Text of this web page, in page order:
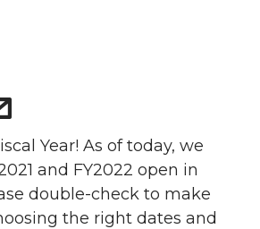
Year! As of today, we
and FY2022 open in
double-check to make
the right dates and